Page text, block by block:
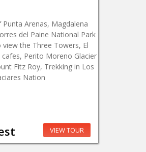
Arenas, Magdalena
del Paine National Park
the Three Towers, El
Perito Moreno Glacier
Fitz Roy, Trekking in Los
Nation
VIEW TOUR